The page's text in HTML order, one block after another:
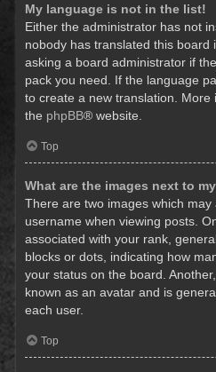
My language is not in the list!
Either the administrator has not
nobody has translated this board
asking a board administrator if
pack you need. If the language
to create a new translation.
the phpBB® website.
Top
What are the images next to
There are two images which may
username when viewing posts.
associated with your rank,
blocks or dots, indicating how
your status on the board.
known as an avatar and is
each user.
Top